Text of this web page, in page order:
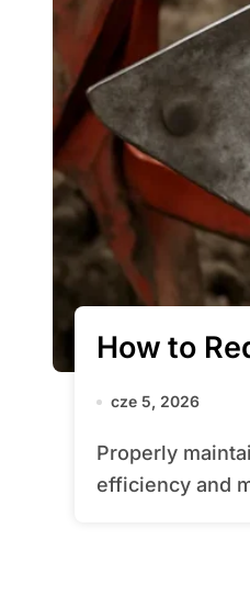
How to
cze 5, 2026
Properly maintaining plow shares is essential for any farmer seeking to maximize
efficiency and